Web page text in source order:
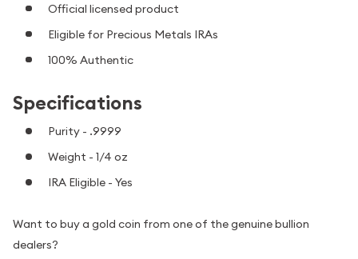
Official licensed product
Eligible for Precious Metals IRAs
100% Authentic
Specifications
Purity - .9999
Weight - 1/4 oz
IRA Eligible - Yes
Want to buy a gold coin from one of the genuine bullion
dealers?